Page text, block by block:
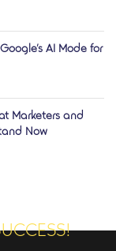
AI Mode for
Marketers and
Now